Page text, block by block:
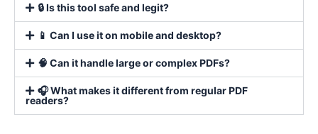
🔒 Is this tool safe and legit?
📱 Can I use it on mobile and desktop?
🧠 Can it handle large or complex PDFs?
🎧 What makes it different from regular PDF
readers?